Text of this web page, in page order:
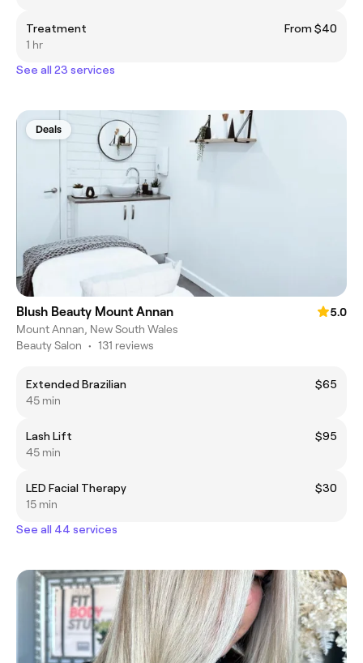
Treatment
From $40
1 hr
See all 23 services
Deals
Blush Beauty Mount Annan
5.0
Mount Annan, New South Wales
Beauty Salon • 131 reviews
Extended Brazilian
$65
45 min
Lash Lift
$95
45 min
LED Facial Therapy
$30
15 min
See all 44 services